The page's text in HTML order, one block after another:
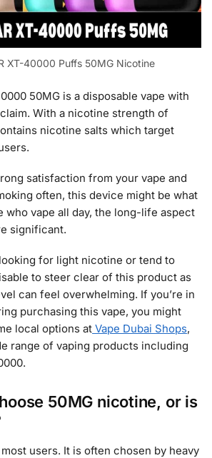
XT-40000 Puffs 50MG Nicotine
50MG is a disposable vape with
With a nicotine strength of
nicotine salts which target
satisfaction from your vape and
often, this device might be what
who vape all day, the long-life aspect
significant.
for light nicotine or tend to
to steer clear of this product as
can feel overwhelming. If you’re in
purchasing this vape, you might
local options at Vape Dubai Shops,
range of vaping products including
50MG nicotine, or is
users. It is often chosen by heavy